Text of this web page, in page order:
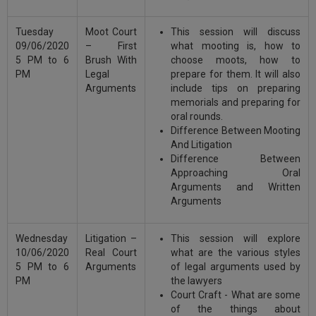
Tuesday
09/06/2020
5 PM to 6
PM
Moot Court
– First
Brush With
Legal
Arguments
This session will discuss
what mooting is, how to
choose moots, how to
prepare for them. It will also
include tips on preparing
memorials and preparing for
oral rounds.
Difference Between Mooting
And Litigation
Difference Between
Approaching Oral
Arguments and Written
Arguments
Wednesday
10/06/2020
5 PM to 6
PM
Litigation –
Real Court
Arguments
This session will explore
what are the various styles
of legal arguments used by
the lawyers
Court Craft - What are some
of the things about
launch.